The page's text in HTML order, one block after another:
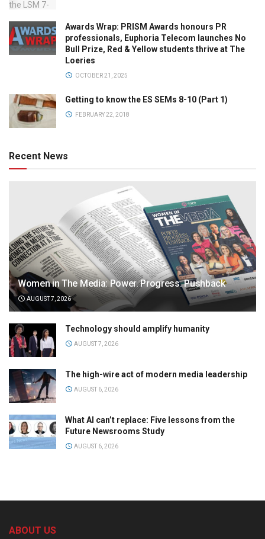
Awards Wrap: PRISM Awards honours PR
professionals, Euphoria Telecom launches No
Bull Prize, Red & Yellow students thrive at The
Loeries
OCTOBER 21, 2025
Getting to know the ES SEMs 8-10 (Part 1)
FEBRUARY 22, 2018
Recent News
Women in The Media: Power. Progress. Pushback
AUGUST 7, 2026
Technology should amplify humanity
AUGUST 7, 2026
The high-wire act of modern media leadership
AUGUST 6, 2026
What AI can’t replace: Five lessons from the
Future Newsrooms Study
AUGUST 6, 2026
ABOUT US